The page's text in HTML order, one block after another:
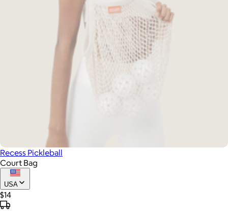
Recess Pickleball
Court Bag
USA
$14